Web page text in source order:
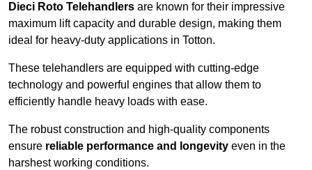
Dieci Roto Telehandlers are known for their impressive
maximum lift capacity and durable design, making them
ideal for heavy-duty applications in Totton.
These telehandlers are equipped with cutting-edge
technology and powerful engines that allow them to
efficiently handle heavy loads with ease.
The robust construction and high-quality components
ensure reliable performance and longevity even in the
harshest working conditions.